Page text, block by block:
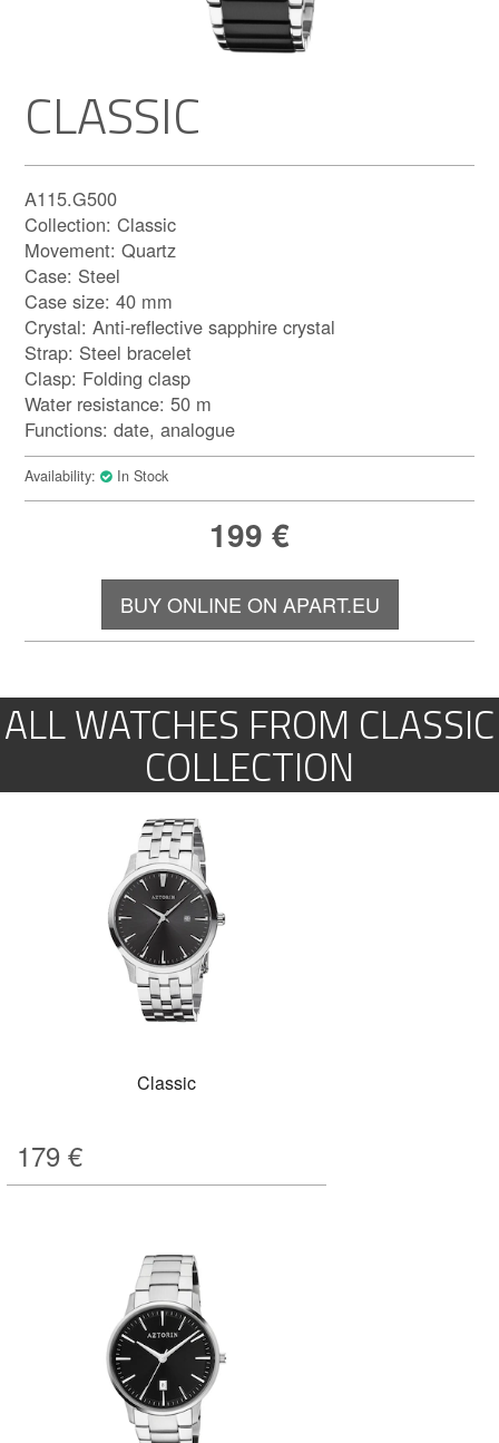
CLASSIC
A115.G500
Collection: Classic
Movement: Quartz
Case: Steel
Case size: 40 mm
Crystal: Anti-reflective sapphire crystal
Strap: Steel bracelet
Clasp: Folding clasp
Water resistance: 50 m
Functions: date, analogue
Availability: In Stock
199 €
BUY ONLINE ON APART.EU
ALL WATCHES FROM CLASSIC
COLLECTION
Classic
179 €